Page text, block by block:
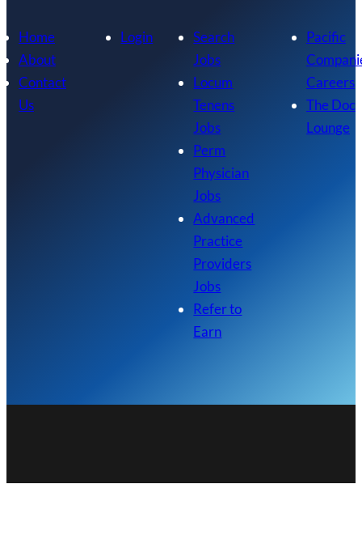
Home
About
Contact
Us
Login
Search
Jobs
Locum
Tenens
Jobs
Perm
Physician
Jobs
Advanced
Practice
Providers
Jobs
Refer to
Earn
Pacific
Careers
The Doc
Lounge